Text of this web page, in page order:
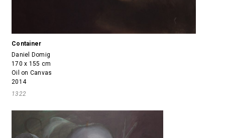
Container
Daniel Domig
170 x 155 cm
Oil on Canvas
2014
1322